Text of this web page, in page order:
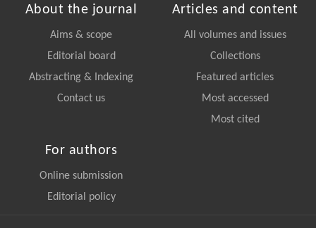
About the journal
Aims & scope
Editorial board
Abstracting & Indexing
Contact us
Articles and content
All volumes and issues
Collections
Featured articles
Most accessed
Most cited
For authors
Online submission
Editorial policy